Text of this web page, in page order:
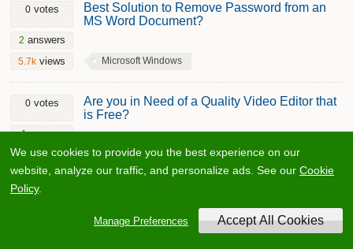
We use cookies to provide you the best experience on our
website, analyze our traffic, and personalize ads. See our Cookie
Policy.
Manage Preferences
Best Solution to Remove Password from an
MS Word Document?
0votes
2 answers
5.7k views Microsoft Windows
Are you in Need of a Quality Video Editor that
is Free?
0votes
1answer
4.3kviews Adobe After Effects Video
Windows even though my system is fast?
0votes